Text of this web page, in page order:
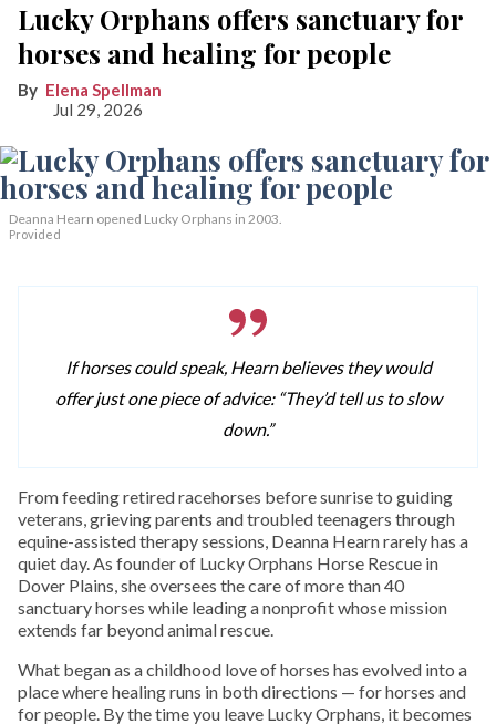
Lucky Orphans offers sanctuary for
horses and healing for people
Elena Spellman
Jul 29, 2026
Deanna Hearn opened Lucky Orphans in 2003.
Provided
If horses could speak, Hearn believes they would
offer just one piece of advice: “They’d tell us to slow
down.”
From feeding retired racehorses before sunrise to guiding
veterans, grieving parents and troubled teenagers through
equine-assisted therapy sessions, Deanna Hearn rarely has a
quiet day. As founder of Lucky Orphans Horse Rescue in
Dover Plains, she oversees the care of more than 40
sanctuary horses while leading a nonprofit whose mission
extends far beyond animal rescue.
What began as a childhood love of horses has evolved into a
place where healing runs in both directions — for horses and
for people. By the time you leave Lucky Orphans, it becomes